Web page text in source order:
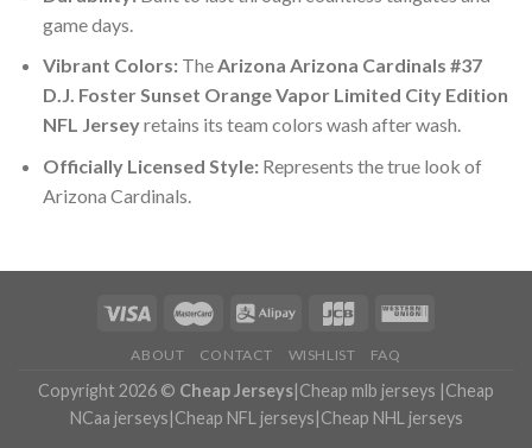
game days.
Vibrant Colors:TheArizona Arizona Cardinals #37
D.J. Foster Sunset Orange Vapor Limited City Edition
NFL Jerseyretains its team colors wash after wash.
Officially Licensed Style:Represents the true look of
Arizona Cardinals.
ABOUT CONTACT WISHLIST FAQ
Copyright 2026 © Cheap Jerseys|Cheap mlb jerseys |Cheap
NCaa jerseys|Cheap NFL jerseys|Cheap NHL jerseys